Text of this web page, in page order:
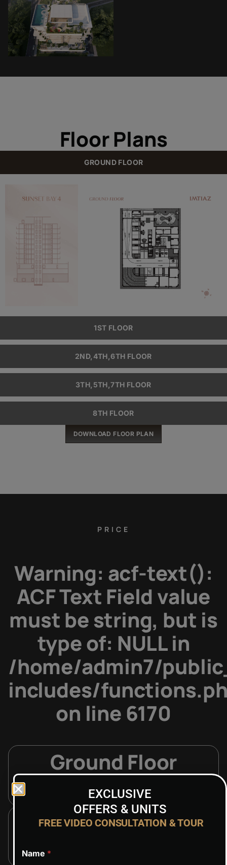
Floor Plans
GROUND FLOOR
1ST FLOOR
2ND,4TH,6TH FLOOR
3TH,5TH,7TH FLOOR
8TH FLOOR
DOWNLOAD FLOOR PLAN
PRICE
Warning: acf-text():
ACF Text Field value
must be string, but is
type of: NULL in
/home/admin7/
includes/
on line 6170
Ground Floor
ON REQUEST
1st Floor
EXCLUSIVE
OFFERS & UNITS
FREE VIDEO CONSULTATION & TOUR
Name *